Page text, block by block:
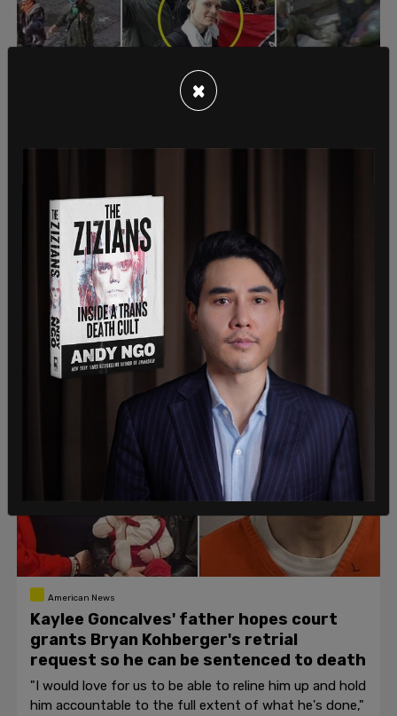
BREAKING: Portland Antifa extremist
CONVICTED for interfering with federal
law enforcement during 2025 ICE facility
attack
Katherine Meagan Vogel, 39, pleaded guilty on Tuesday
to interfering with federal law enforcement.
Katie Daviscourt / Jul 28, 2026
American News
Kaylee Goncalves' father hopes court
grants Bryan Kohberger's retrial
request so he can be sentenced to death
"I would love for us to be able to reline him up and hold
him accountable to the full extent of what he's done,"
×